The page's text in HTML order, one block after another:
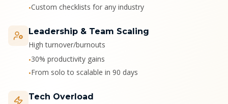
•Custom checklists for any industry
Leadership & Team Scaling
High turnover/burnouts
•30% productivity gains
•From solo to scalable in 90 days
Tech Overload